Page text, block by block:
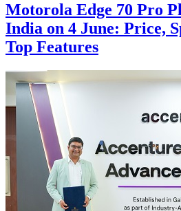
Motorola Edge 70 Pro
India on 4 June: Price,
Top Features